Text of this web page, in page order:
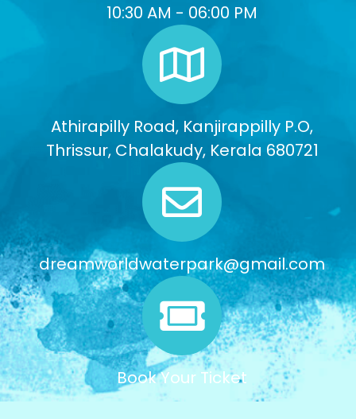
10:30 AM - 06:00 PM
Athirapilly Road, Kanjirappilly P.O,
Thrissur, Chalakudy, Kerala 680721
dreamworldwaterpark@gmail.com
Book Your Ticket